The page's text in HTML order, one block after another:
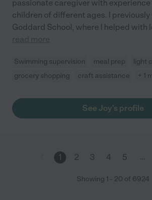
passionate caregiver with
children of different ages. I previously
Goddard School, where I helped with
read more
Swimming supervision meal prep
light
grocery shopping
craft assistance + 1
See Joy's profile
1 2 3 4 5 …
Showing 1 - 20 of 6924